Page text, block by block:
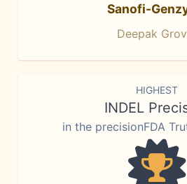
Sanofi-
Deepak
HIGHEST
INDEL
in the precisionFDA